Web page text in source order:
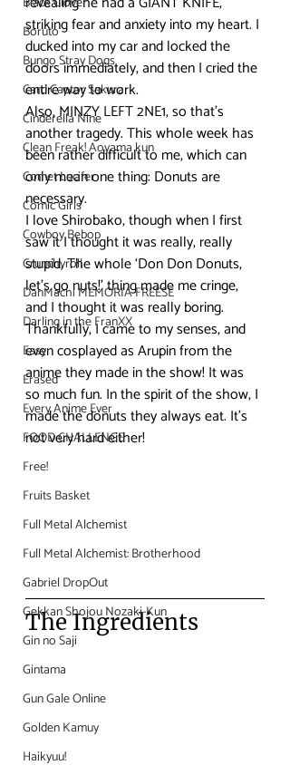
Boruto
Bungo Stray Dogs
Card Captor Sakura
Cinderella Nine
Clean Freak! Aoyama kun
Comet Lucifer
Comic Girls
Cowboy Bebop
Crunchyroll
DanMachi MEMORIA FREESE
Darling in the FranXX
Easy
Erased
Every Anime Ever
FOOD CHALLENGE
Free!
Fruits Basket
Full Metal Alchemist
Full Metal Alchemist: Brotherhood
Gabriel DropOut
Gekkan Shojou Nozaki-Kun
Gin no Saji
Gintama
Gun Gale Online
Golden Kamuy
Haikyuu!
striking fear and anxiety into my heart. I
ducked into my car and locked the
doors immediately, and then I cried the
entire way to work.
Also, MINZY LEFT 2NE1, so that’s
another tragedy. This whole week has
been rather difficult to me, which can
only mean one thing: Donuts are
necessary.
I love Shirobako, though when I first
saw it I thought it was really, really
stupid. The whole ‘Don Don Donuts,
let’s go nuts!’ thing made me cringe,
and I thought it was really boring.
Thankfully, I came to my senses, and
even cosplayed as Arupin from the
anime they made in the show! It was
so much fun. In the spirit of the show, I
made the donuts they always eat. It’s
not very hard either!
The Ingredients